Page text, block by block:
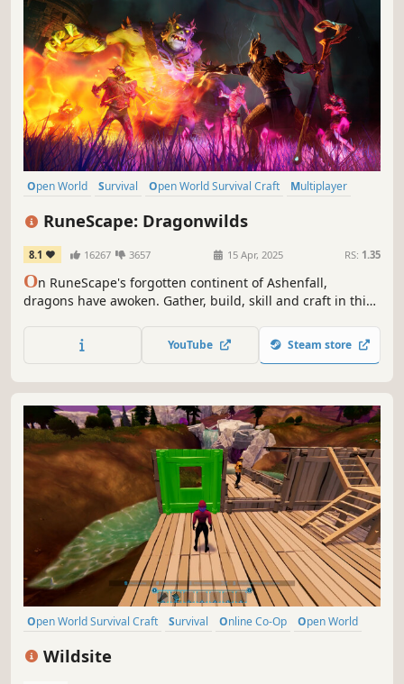
Open World Survival Open World Survival Craft
Multiplayer
RuneScape: Dragonwilds
8.1 16267 3657 15 Apr, 2025 RS: 1.35
On RuneScape's forgotten continent of Ashenfall,
dragons have awoken. Gather, build, skill and craft in this
survival and uncovering ancient secrets can you hope to
face the ferocious Dragon Queen.
YouTube Steam store
Open World Survival Craft Survival Online Co-Op
Open World
Wildsite